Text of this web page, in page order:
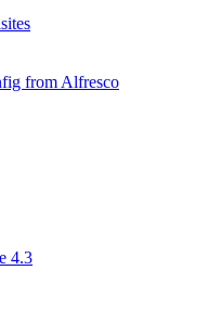
from Alfresco
4.3